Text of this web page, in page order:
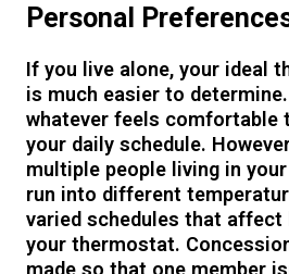
Personal
If you live alone, your ideal
is much easier to
whatever feels comfortable
your daily schedule.
multiple people living in
run into different
varied schedules that affect
your thermostat.
made so that one member